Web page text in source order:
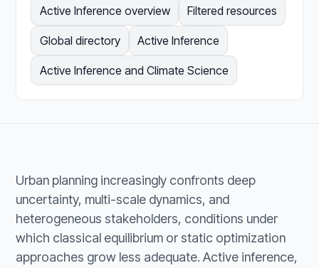
Active Inference overview Filtered resources
Global directory Active Inference
Active Inference and Climate Science
Urban planning increasingly confronts deep
uncertainty, multi-scale dynamics, and
heterogeneous stakeholders, conditions under
which classical equilibrium or static optimization
approaches grow less adequate. Active inference,